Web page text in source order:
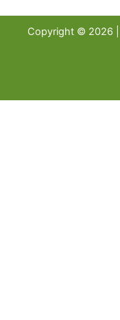
Copyright © 2026 |